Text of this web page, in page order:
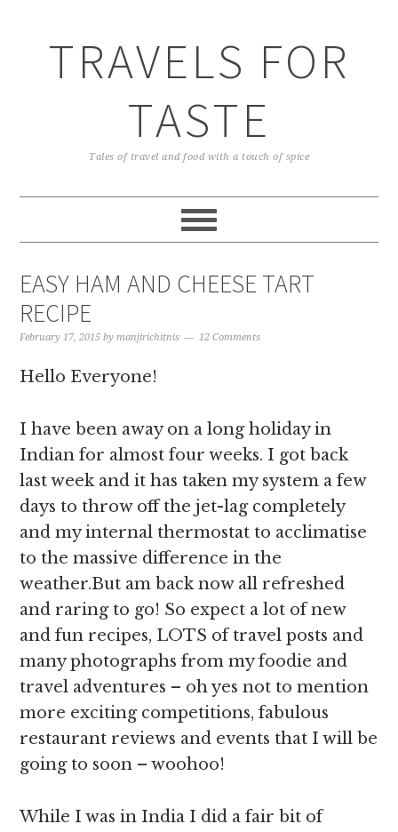
TRAVELS FOR
TASTE
Tales of travel and food with a touch of spice
EASY HAM AND CHEESE TART
RECIPE
February 17, 2015 bymanjirichitnis 12 Comments
Hello Everyone!
I have been away on a long holiday in
Indian for almost four weeks. I got back
last week and it has taken my system a few
days to throw off the jet-lag completely
and my internal thermostat to acclimatise
to the massive difference in the
weather.But am back now all refreshed
and raring to go! So expect a lot of new
and fun recipes, LOTS of travel posts and
many photographs from my foodie and
travel adventures – oh yes not to mention
more exciting competitions, fabulous
restaurant reviews and events that I will be
going to soon – woohoo!
While I was in India I did a fair bit of